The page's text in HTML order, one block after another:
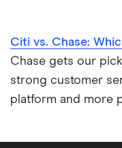
Citi vs. Chase:
Chase gets our
strong customer
platform and more